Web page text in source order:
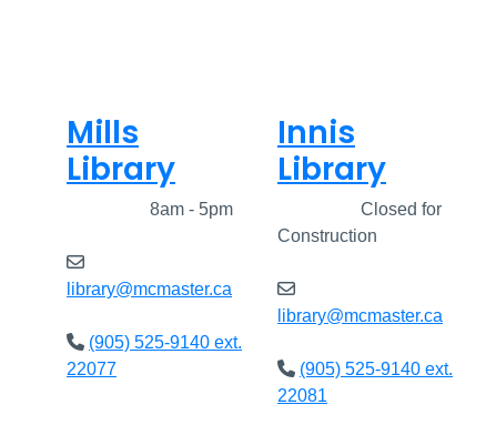
Mills
Library
8am - 5pm
library@mcmaster.ca
(905) 525-9140 ext.
22077
Innis
Library
Closed for
Construction
library@mcmaster.ca
(905) 525-9140 ext.
22081